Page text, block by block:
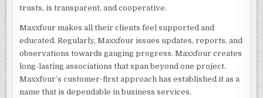
trusts, is transparent, and cooperative.
Maxxfour makes all their clients feel supported and
educated. Regularly, Maxxfour issues updates, reports, and
observations towards gauging progress. Maxxfour creates
long-lasting associations that span beyond one project.
Maxxfour’s customer-first approach has established it as a
name that is dependable in business services.